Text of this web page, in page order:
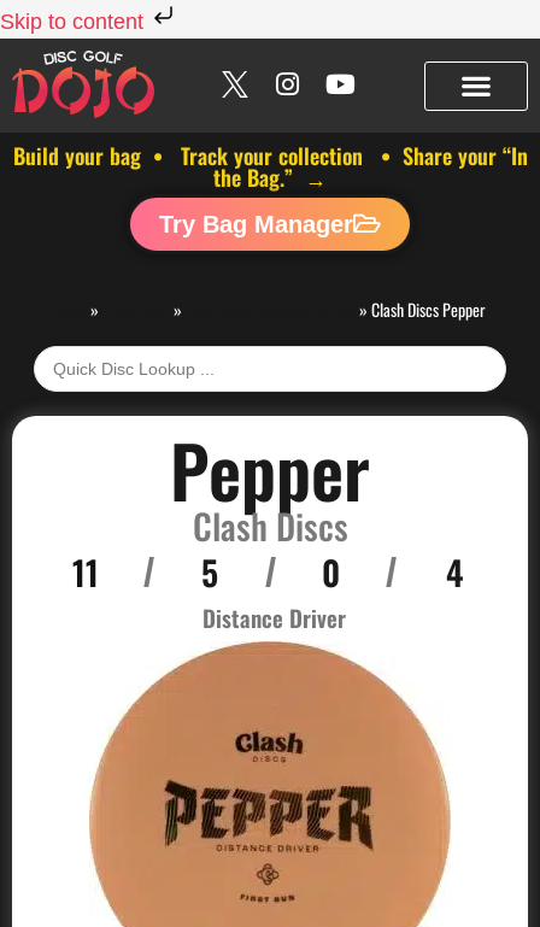
Skip to content
Build your bag • Track your collection • Share your “In
the Bag.” →
Try Bag Manager
» » »Clash Discs Pepper
Pepper
Clash Discs
11 / 5 / 0 / 4
Distance Driver